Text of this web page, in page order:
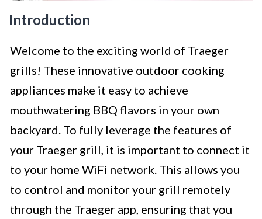
Introduction
Welcome to the exciting world of Traeger
grills! These innovative outdoor cooking
appliances make it easy to achieve
mouthwatering BBQ flavors in your own
backyard. To fully leverage the features of
your Traeger grill, it is important to connect it
to your home WiFi network. This allows you
to control and monitor your grill remotely
through the Traeger app, ensuring that you